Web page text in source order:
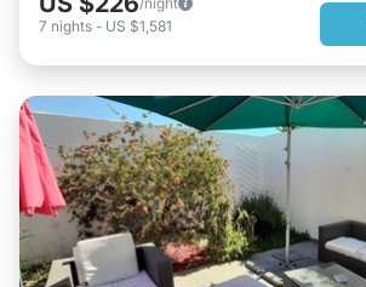
7 nights - US $1,581